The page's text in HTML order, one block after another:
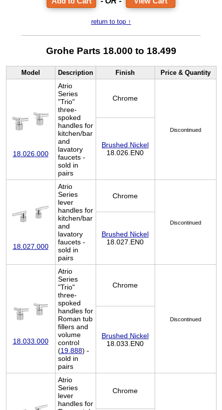
return to top ↑
Grohe Parts 18.000 to 18.499
Model Description Finish Price & Quantity
18.026.000
Atrio
Series
"Trio"
three-
spoked
handles for
kitchen/bar
and
lavatory
faucets -
sold in
pairs
Chrome
Discontinued
Brushed Nickel
18.026.EN0
18.027.000
Atrio
Series
lever
handles for
kitchen/bar
and
lavatory
faucets -
sold in
pairs
Chrome
Discontinued
Brushed Nickel
18.027.EN0
18.033.000
Atrio
Series
"Trio"
three-
spoked
handles for
Roman tub
fillers and
volume
control
(19.888) -
sold in
pairs
Chrome
Discontinued
Brushed Nickel
18.033.EN0
Atrio
Series
lever
handles for
Chrome